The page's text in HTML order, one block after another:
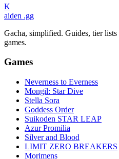
K
aiden .gg
Gacha, simplified. Guides, tier
games.
Games
Neverness to Everness
Mongil: Star Dive
Stella Sora
Goddess Order
Suikoden STAR LEAP
Azur Promilia
Silver and Blood
LIMIT ZERO BREAKERS
Morimens